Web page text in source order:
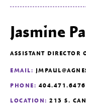
Jasmine
ASSISTANT DIRECTOR
EMAIL:
PHONE: 404.471.6476
LOCATION: 213 S.